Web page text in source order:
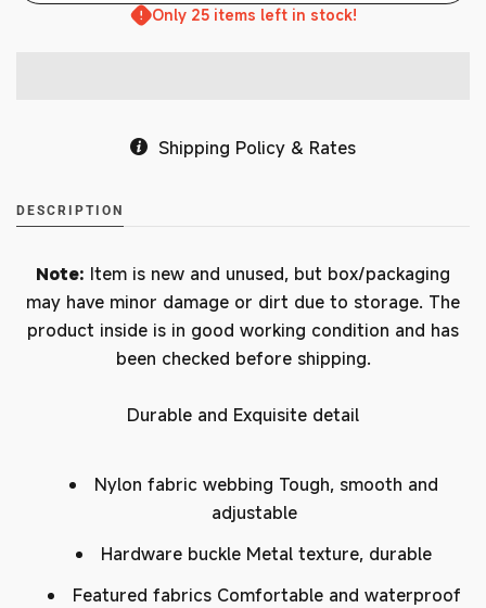
Only 25 items left in stock!
Shipping Policy & Rates
DESCRIPTION
Note: Item is new and unused, but box/packaging
may have minor damage or dirt due to storage. The
product inside is in good working condition and has
been checked before shipping.
Durable and Exquisite detail
Nylon fabric webbing Tough, smooth and
adjustable
Hardware buckle Metal texture, durable
Featured fabrics Comfortable and waterproof